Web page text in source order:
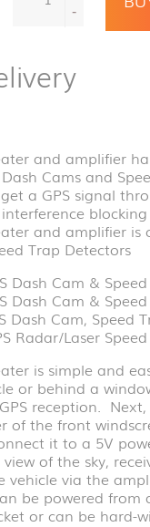
with
6.5m
-
and amplifier
Cams and
a GPS signal
and amplifier
Trap Detectors
Dash Cam &
Dash Cam &
Dash Cam, Speed
Radar/Laser
is simple and
or behind a
reception.
of the front
it to a 5V
of the sky,
via the
be powered from
or can be hard-